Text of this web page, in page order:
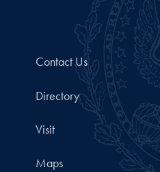
Contact Us
Directory
Visit
Maps